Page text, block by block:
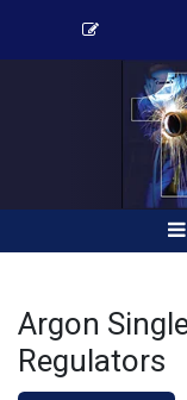
Argon
Regulators